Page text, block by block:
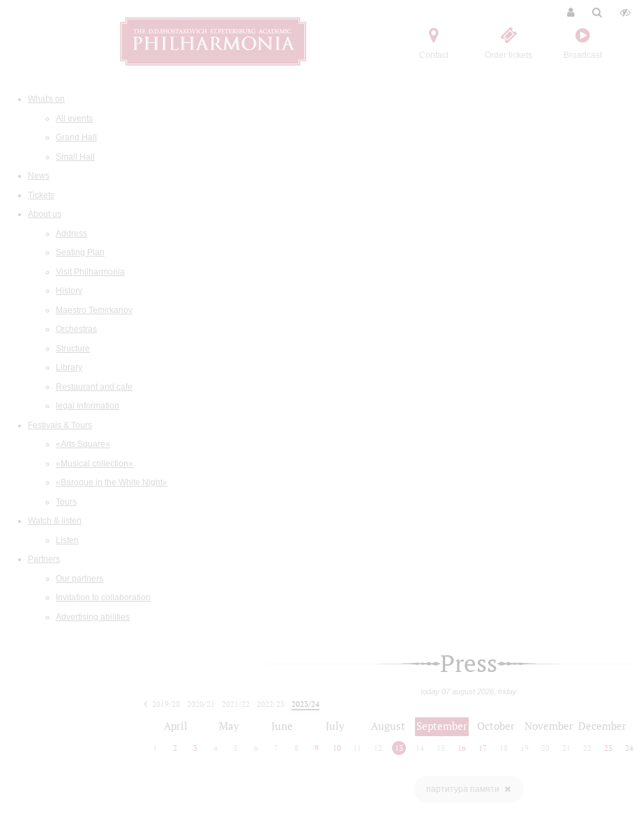
Contact Order tickets Broadcast
What's on
All events
Grand Hall
Small Hall
News
Tickets
About us
Address
Seating Plan
Visit Philharmonia
History
Maestro Temirkanov
Orchestras
Structure
Library
Restaurant and cafe
legal information
Festivals & Tours
«Arts Square»
«Musical collection»
«Baroque in the White Night»
Tours
Watch & listen
Listen
Partners
Our partners
Invitation to collaboration
Advertising abilities
Press
today 07 august 2026, friday
2019/20 2020/21 2021/22 2022/23
2023/24
April May June July August September October November December
2 3 4 5 6 7 8 9 10 12 13 14 15 16 17 18 19 20 21 22 23 24
партитура памяти